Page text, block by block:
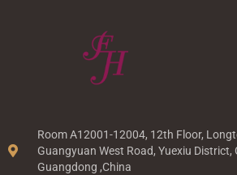
Room A12001-12004, 12th Floor,
Guangyuan West Road, Yuexiu District,
Guangdong ,China